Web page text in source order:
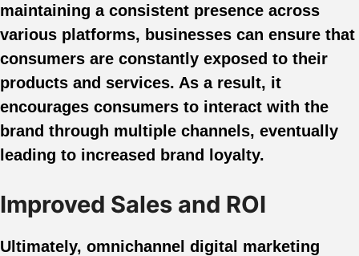
maintaining a consistent presence across
various platforms, businesses can ensure that
consumers are constantly exposed to their
products and services. As a result, it
encourages consumers to interact with the
brand through multiple channels, eventually
leading to increased brand loyalty.
Improved Sales and ROI
Ultimately, omnichannel digital marketing